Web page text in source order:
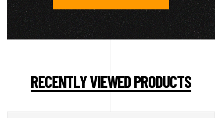
RECENTLY VIEWED PRODUCTS